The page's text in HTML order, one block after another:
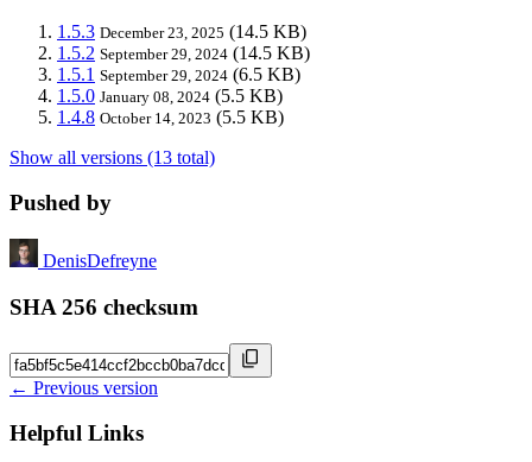
1.5.3 December 23, 2025 (14.5 KB)
1.5.2 September 29, 2024 (14.5 KB)
1.5.1 September 29, 2024 (6.5 KB)
1.5.0 January 08, 2024 (5.5 KB)
1.4.8 October 14, 2023 (5.5 KB)
Show all versions (13 total)
Pushed by
DenisDefreyne
SHA 256 checksum
← Previous version
Helpful Links